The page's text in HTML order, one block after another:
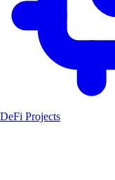
DeFi Projects